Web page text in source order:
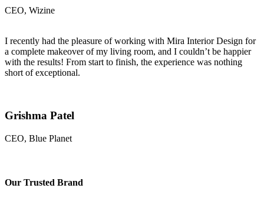
CEO, Wizine
I recently had the pleasure of working with Mira Interior Design for
a complete makeover of my living room, and I couldn’t be happier
with the results! From start to finish, the experience was nothing
short of exceptional.
Grishma Patel
CEO, Blue Planet
Our Trusted Brand